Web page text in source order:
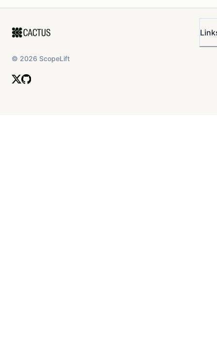
© 2026 ScopeLift